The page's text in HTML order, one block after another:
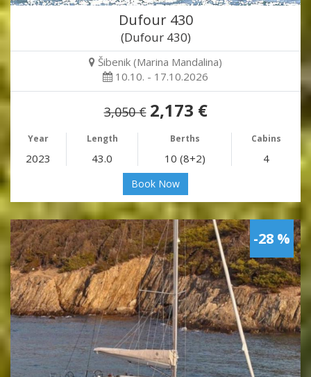
Dufour 430
(Dufour 430)
Šibenik (Marina Mandalina)
10.10. - 17.10.2026
3,050 € 2,173 €
Year Length Berths Cabins
2023 43.0 10 (8+2) 4
Book Now
-28 %